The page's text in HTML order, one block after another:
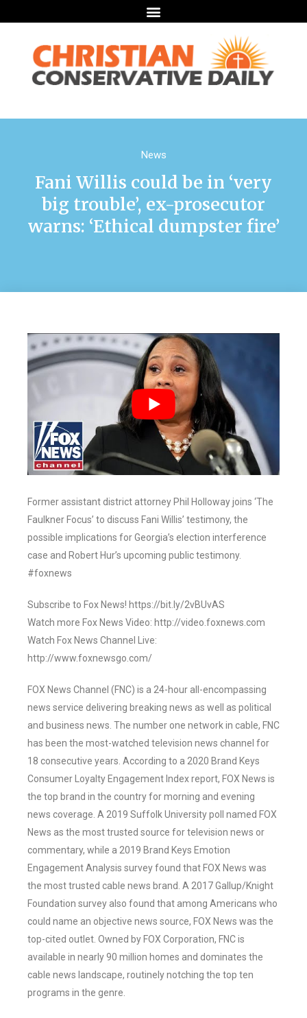
News
Fani Willis could be in ‘very
big trouble’, ex-prosecutor
warns: ‘Ethical dumpster fire’
Former assistant district attorney Phil Holloway joins ‘The
Faulkner Focus’ to discuss Fani Willis’ testimony, the
possible implications for Georgia’s election interference
case and Robert Hur’s upcoming public testimony.
#foxnews
Subscribe to Fox News! https://bit.ly/2vBUvAS
Watch more Fox News Video: http://video.foxnews.com
Watch Fox News Channel Live:
http://www.foxnewsgo.com/
FOX News Channel (FNC) is a 24-hour all-encompassing
news service delivering breaking news as well as political
and business news. The number one network in cable, FNC
has been the most-watched television news channel for
18 consecutive years. According to a 2020 Brand Keys
Consumer Loyalty Engagement Index report, FOX News is
the top brand in the country for morning and evening
news coverage. A 2019 Suffolk University poll named FOX
News as the most trusted source for television news or
commentary, while a 2019 Brand Keys Emotion
Engagement Analysis survey found that FOX News was
the most trusted cable news brand. A 2017 Gallup/Knight
Foundation survey also found that among Americans who
could name an objective news source, FOX News was the
top-cited outlet. Owned by FOX Corporation, FNC is
available in nearly 90 million homes and dominates the
cable news landscape, routinely notching the top ten
programs in the genre.